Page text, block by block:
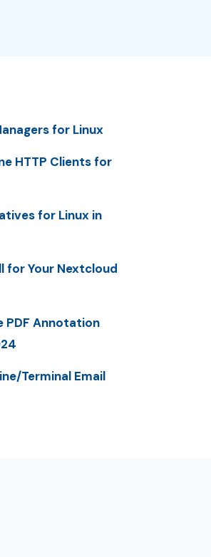
for Linux
HTTP Clients for
for Linux in
for Your Nextcloud
PDF Annotation
Terminal Email